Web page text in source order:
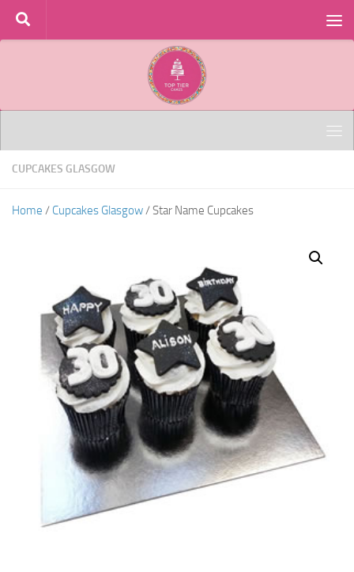
Skip to content
CUPCAKES GLASGOW
Home / Cupcakes Glasgow / Star Name Cupcakes